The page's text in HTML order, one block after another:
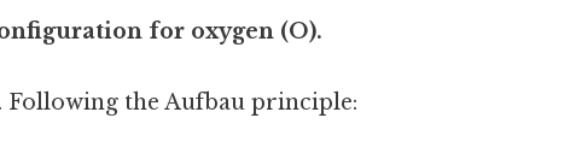
for oxygen (O).
Following the Aufbau principle: